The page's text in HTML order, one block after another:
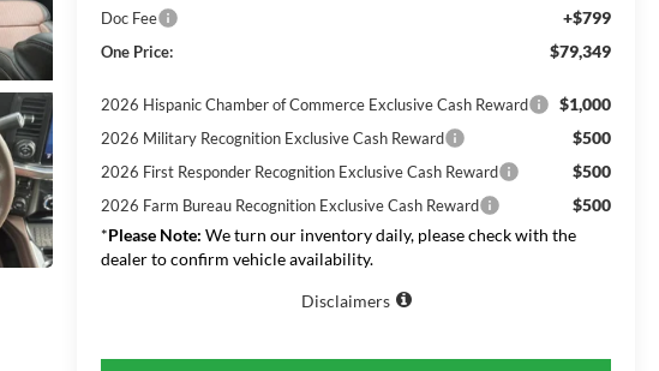
Doc Fee +$799
One Price: $79,349
2026 Hispanic Chamber of Commerce Exclusive Cash Reward $1,000
2026 Military Recognition Exclusive Cash Reward $500
2026 First Responder Recognition Exclusive Cash Reward $500
2026 Farm Bureau Recognition Exclusive Cash Reward
$500
*Please Note: We turn our inventory daily, please check with the
dealer to confirm vehicle availability.
Disclaimers